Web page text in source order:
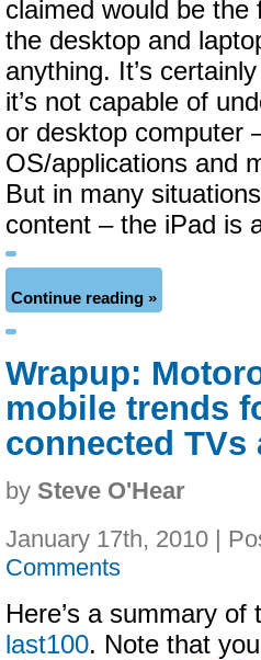
claimed would be
the desktop and
anything. It’s
it’s not capable of
or desktop computer
OS/applications and
But in many
content – the iPad is
Continue reading »
Wrapup:
mobile trends
connected TVs
by Steve O'Hear
January 17th, 2010 |
Comments
Here’s a summary
last100. Note that